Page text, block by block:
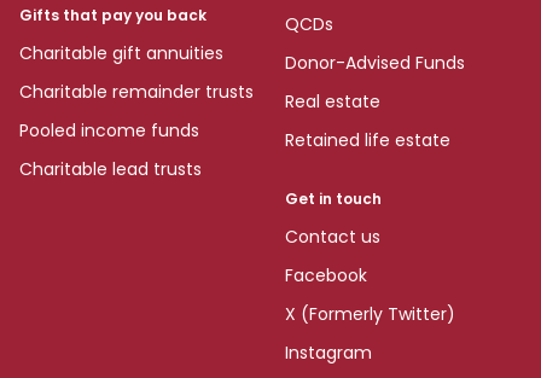
Gifts that pay you back
Charitable gift annuities
Charitable remainder trusts
Pooled income funds
Charitable lead trusts
QCDs
Donor-Advised Funds
Real estate
Retained life estate
Get in touch
Contact us
Facebook
X (Formerly Twitter)
Instagram